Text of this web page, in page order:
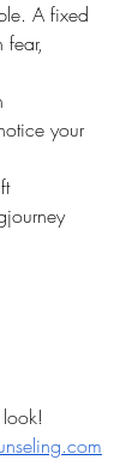
A fixed
fear,
your